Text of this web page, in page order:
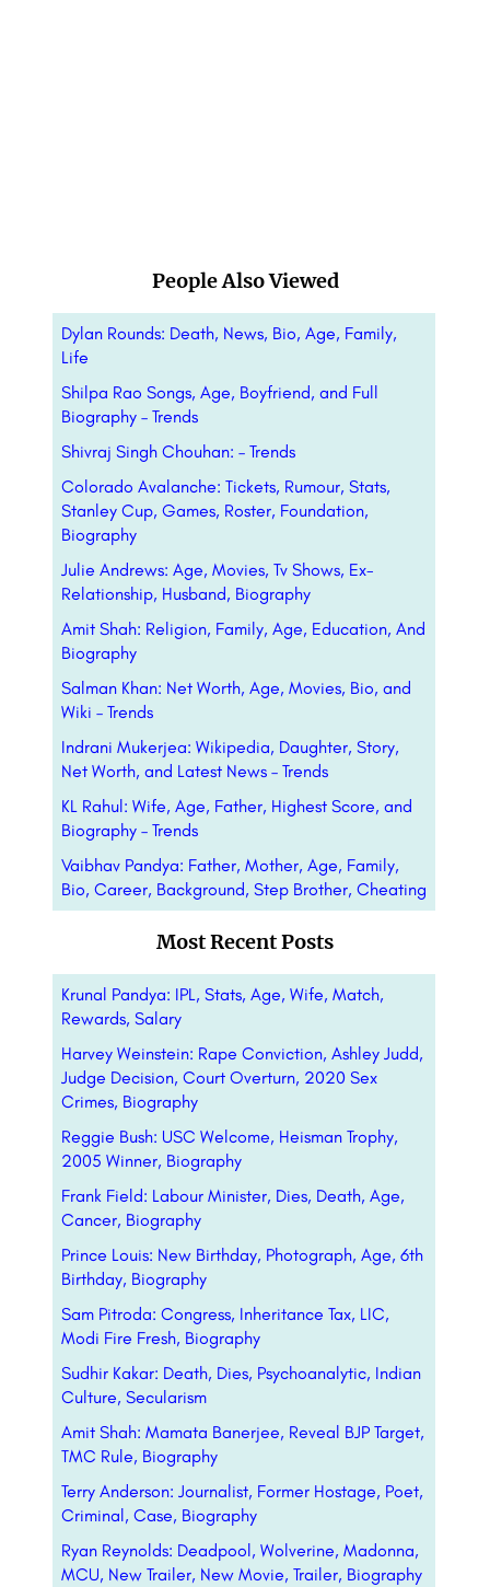
People Also Viewed
Dylan Rounds: Death, News, Bio, Age, Family,
Life
Shilpa Rao Songs, Age, Boyfriend, and Full
Biography – Trends
Shivraj Singh Chouhan: – Trends
Colorado Avalanche: Tickets, Rumour, Stats,
Stanley Cup, Games, Roster, Foundation,
Biography
Julie Andrews: Age, Movies, Tv Shows, Ex-
Relationship, Husband, Biography
Amit Shah: Religion, Family, Age, Education, And
Biography
Salman Khan: Net Worth, Age, Movies, Bio, and
Wiki – Trends
Indrani Mukerjea: Wikipedia, Daughter, Story,
Net Worth, and Latest News – Trends
KL Rahul: Wife, Age, Father, Highest Score, and
Biography – Trends
Vaibhav Pandya: Father, Mother, Age, Family,
Bio, Career, Background, Step Brother, Cheating
Most Recent Posts
Krunal Pandya: IPL, Stats, Age, Wife, Match,
Rewards, Salary
Harvey Weinstein: Rape Conviction, Ashley Judd,
Judge Decision, Court Overturn, 2020 Sex
Crimes, Biography
Reggie Bush: USC Welcome, Heisman Trophy,
2005 Winner, Biography
Frank Field: Labour Minister, Dies, Death, Age,
Cancer, Biography
Prince Louis: New Birthday, Photograph, Age, 6th
Birthday, Biography
Sam Pitroda: Congress, Inheritance Tax, LIC,
Modi Fire Fresh, Biography
Sudhir Kakar: Death, Dies, Psychoanalytic, Indian
Culture, Secularism
Amit Shah: Mamata Banerjee, Reveal BJP Target,
TMC Rule, Biography
Terry Anderson: Journalist, Former Hostage, Poet,
Criminal, Case, Biography
Ryan Reynolds: Deadpool, Wolverine, Madonna,
MCU, New Trailer, New Movie, Trailer, Biography